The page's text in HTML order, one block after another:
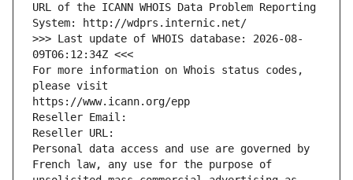
URL of the ICANN WHOIS Data Problem Reporting
System: http://wdprs.internic.net/
>>> Last update of WHOIS database: 2026-08-
09T06:12:34Z <<<
For more information on Whois status codes,
please visit
https://www.icann.org/epp
Reseller Email:
Reseller URL:
Personal data access and use are governed by
French law, any use for the purpose of